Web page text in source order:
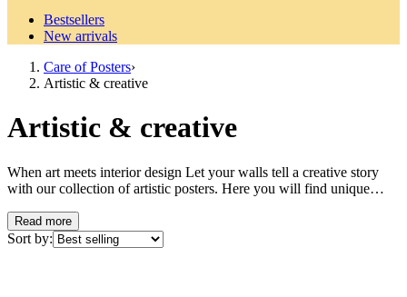
Bestsellers
New arrivals
Care of Posters›
Artistic & creative
Artistic & creative
When art meets interior design Let your walls tell a creative story
with our collection of artistic posters. Here you will find unique
artistic expressions to transform your home into a personal gallery.
Explore abstract paintings where color, form, and composition
Read more
Sort by: